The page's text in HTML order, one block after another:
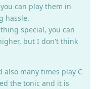
can play them in
hassle.
special, you can
but I don't think
also many times play C
the tonic and it is